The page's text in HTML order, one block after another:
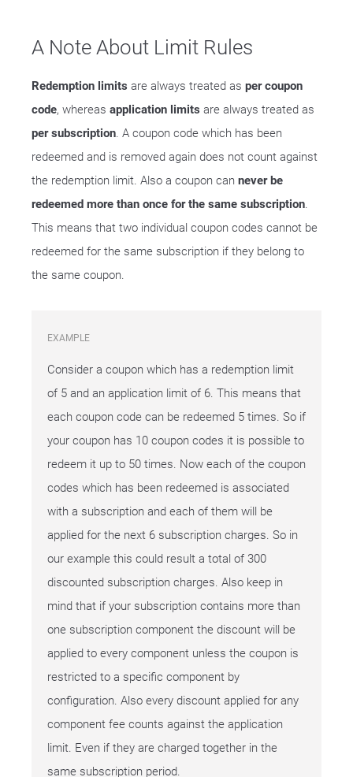
A Note About Limit Rules
Redemption limits are always treated as per coupon
code, whereas application limits are always treated as
per subscription. A coupon code which has been
redeemed and is removed again does not count against
the redemption limit. Also a coupon can never be
redeemed more than once for the same subscription.
This means that two individual coupon codes cannot be
redeemed for the same subscription if they belong to
the same coupon.
EXAMPLE
Consider a coupon which has a redemption limit
of 5 and an application limit of 6. This means that
each coupon code can be redeemed 5 times. So if
your coupon has 10 coupon codes it is possible to
redeem it up to 50 times. Now each of the coupon
codes which has been redeemed is associated
with a subscription and each of them will be
applied for the next 6 subscription charges. So in
our example this could result a total of 300
discounted subscription charges. Also keep in
mind that if your subscription contains more than
one subscription component the discount will be
applied to every component unless the coupon is
restricted to a specific component by
configuration. Also every discount applied for any
component fee counts against the application
limit. Even if they are charged together in the
same subscription period.